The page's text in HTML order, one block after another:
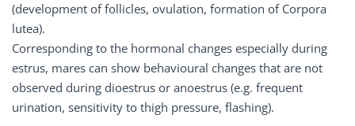
(development of follicles, ovulation, formation of Corpora
lutea).
Corresponding to the hormonal changes especially during
estrus, mares can show behavioural changes that are not
observed during dioestrus or anoestrus (e.g. frequent
urination, sensitivity to thigh pressure, flashing).